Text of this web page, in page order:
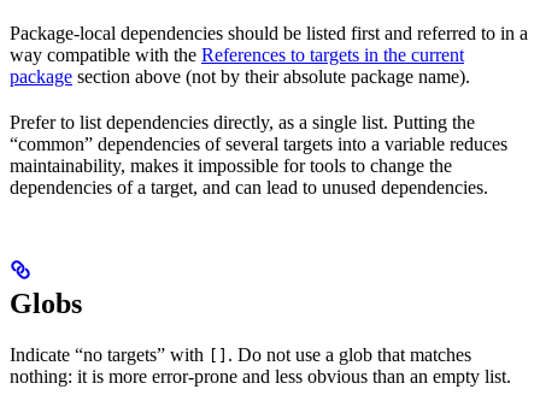
Package-local dependencies should be listed first and referred to in a
way compatible with the References to targets in the current
package section above (not by their absolute package name).
Prefer to list dependencies directly, as a single list. Putting the
“common” dependencies of several targets into a variable reduces
maintainability, makes it impossible for tools to change the
dependencies of a target, and can lead to unused dependencies.
Globs
Indicate “no targets” with
. Do not use a glob that matches
nothing: it is more error-prone and less obvious than an empty list.